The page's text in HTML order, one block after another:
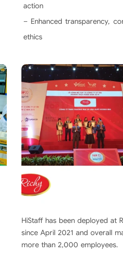
action
– Enhanced transparency,
ethics
HiStaff has been deployed at
since April 2021 and overall
more than 2,000 employees.